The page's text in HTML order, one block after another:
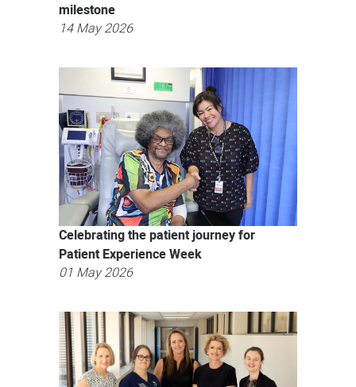
milestone
14 May 2026
Celebrating the patient journey for
Patient Experience Week
01 May 2026